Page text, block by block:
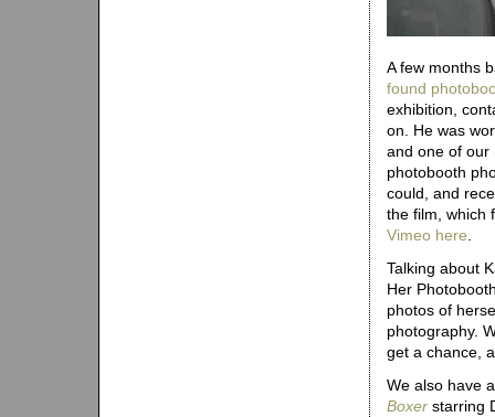
A few months
found
exhibition,
on. He was
and one of our
photobooth
could, and
the film, which
Vimeo here
Talking about
Her
photos of
photography.
get a chance,
We also have
Boxer starring